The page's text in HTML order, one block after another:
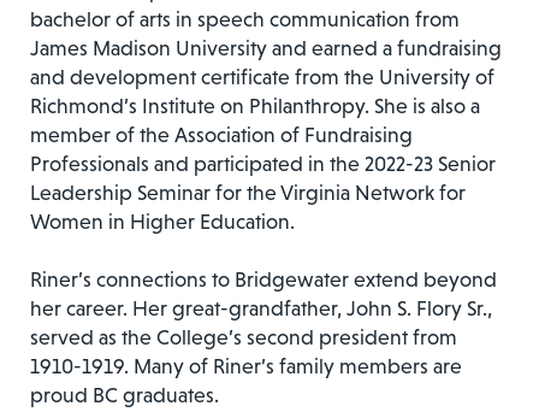
bachelor of arts in speech communication from
James Madison University and earned a fundraising
and development certificate from the University of
Richmond’s Institute on Philanthropy. She is also a
member of the Association of Fundraising
Professionals and participated in the 2022-23 Senior
Leadership Seminar for the Virginia Network for
Women in Higher Education.
Riner’s connections to Bridgewater extend beyond
her career. Her great-grandfather, John S. Flory Sr.,
served as the College’s second president from
1910-1919. Many of Riner’s family members are
proud BC graduates.